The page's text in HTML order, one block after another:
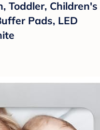
Toddler, Children's
Pads, LED